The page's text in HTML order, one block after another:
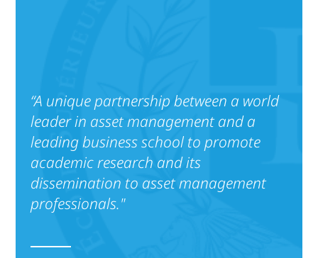
“A unique partnership between a world
leader in asset management and a
leading business school to promote
academic research and its
dissemination to asset management
professionals."